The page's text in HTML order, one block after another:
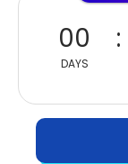
00
DAYS